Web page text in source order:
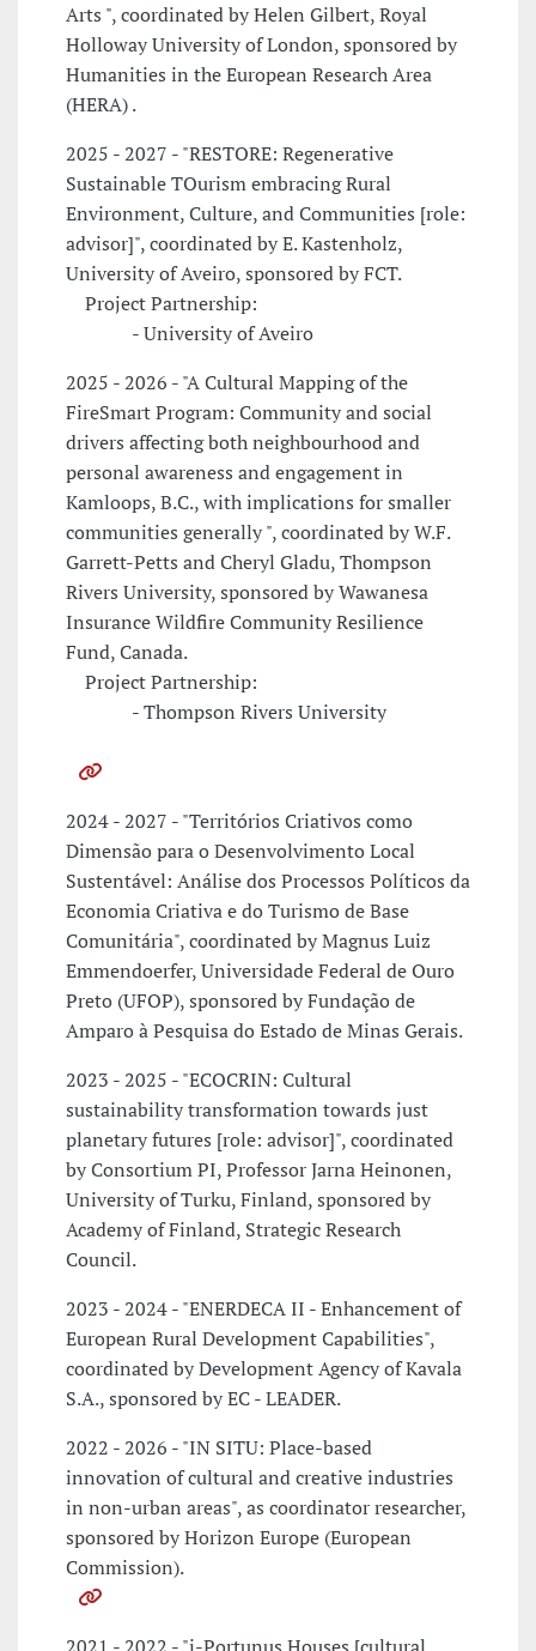
Arts ", coordinated by Helen Gilbert, Royal
Holloway University of London, sponsored by
Humanities in the European Research Area
(HERA) .
2025 - 2027 - "RESTORE: Regenerative
Sustainable TOurism embracing Rural
Environment, Culture, and Communities [role:
advisor]", coordinated by E. Kastenholz,
University of Aveiro, sponsored by FCT.
Project Partnership:
- University of Aveiro
2025 - 2026 - "A Cultural Mapping of the
FireSmart Program: Community and social
drivers affecting both neighbourhood and
personal awareness and engagement in
Kamloops, B.C., with implications for smaller
communities generally ", coordinated by W.F.
Garrett-Petts and Cheryl Gladu, Thompson
Rivers University, sponsored by Wawanesa
Insurance Wildfire Community Resilience
Fund, Canada.
Project Partnership:
- Thompson Rivers University
2024 - 2027 - "Territórios Criativos como
Dimensão para o Desenvolvimento Local
Sustentável: Análise dos Processos Políticos da
Economia Criativa e do Turismo de Base
Comunitária", coordinated by Magnus Luiz
Emmendoerfer, Universidade Federal de Ouro
Preto (UFOP), sponsored by Fundação de
Amparo à Pesquisa do Estado de Minas Gerais.
2023 - 2025 - "ECOCRIN: Cultural
sustainability transformation towards just
planetary futures [role: advisor]", coordinated
by Consortium PI, Professor Jarna Heinonen,
University of Turku, Finland, sponsored by
Academy of Finland, Strategic Research
Council.
2023 - 2024 - "ENERDECA II - Enhancement of
European Rural Development Capabilities",
coordinated by Development Agency of Kavala
S.A., sponsored by EC - LEADER.
2022 - 2026 - "IN SITU: Place-based
innovation of cultural and creative industries
in non-urban areas", as coordinator researcher,
sponsored by Horizon Europe (European
Commission).